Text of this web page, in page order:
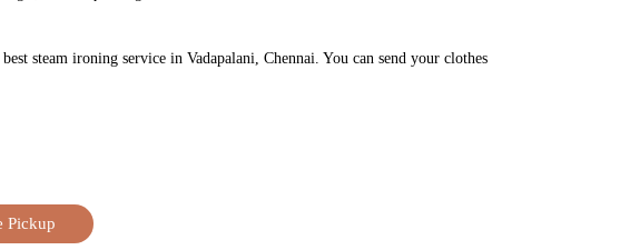
steam ironing service in Vadapalani, Chennai. You can send your clothes
Pickup